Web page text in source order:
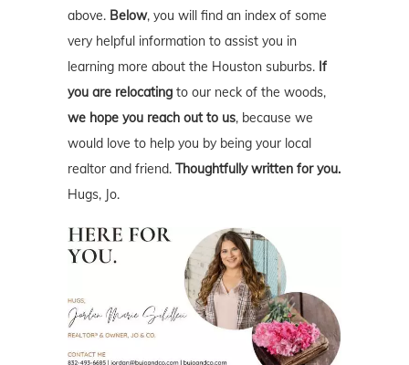
above. Below, you will find an index of some
very helpful information to assist you in
learning more about the Houston suburbs. If
you are relocating to our neck of the woods,
we hope you reach out to us, because we
would love to help you by being your local
realtor and friend. Thoughtfully written for you.
Hugs, Jo.